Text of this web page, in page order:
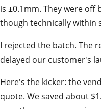
is ±0.1mm. They were
though technically within
I rejected the batch. The
delayed our customer's
Here's the kicker: the
quote. We saved about